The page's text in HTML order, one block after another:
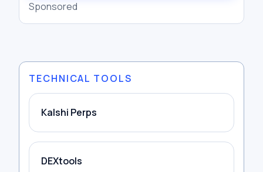
Sponsored
TECHNICAL TOOLS
Kalshi Perps
DEXtools